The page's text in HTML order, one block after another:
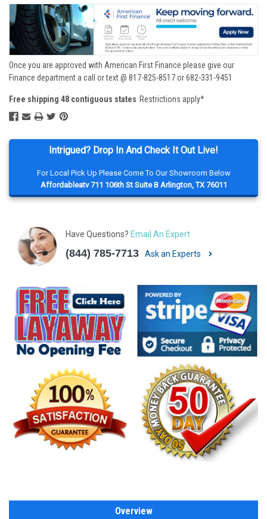
Intrigued? Drop In And Check It Out Live!
For Local Pick Up Please Come To Our Showroom Below
Affordableatv 711 106th St Suite B Arlington, TX 76011
Have Questions? Email An Expert
(844) 785-7713 Ask an Experts
Once you are approved with American First Finance please give our
Finance department a call or text @ 817-825-8517 or 682-331-9451
Free shipping 48 contiguous states Restrictions apply*
Overview